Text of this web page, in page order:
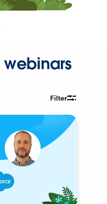
webinars
Filter